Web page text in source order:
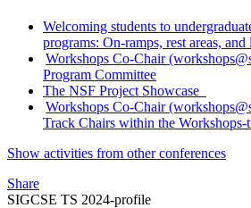
Welcoming students to
programs: On-ramps, rest areas, and
Workshops Co-Chair
Program Committee
The NSF Project Showcase
Workshops Co-Chair
Track Chairs within the Workshops-
Show activities from other conferences
Share
SIGCSE TS 2024-profile